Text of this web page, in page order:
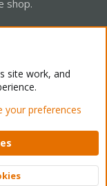
shop.
Mode
Help Home
Ltd.
site work, and
your preferences